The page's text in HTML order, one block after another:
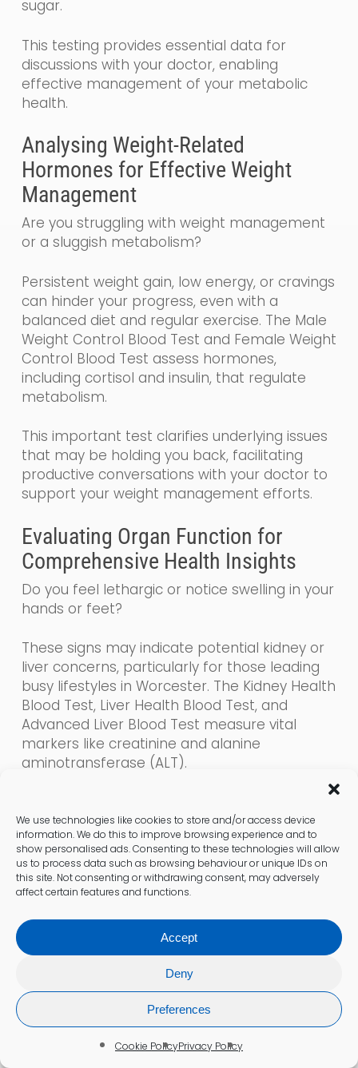
We use technologies like cookies to store and/or access device
information. We do this to improve browsing experience and to
show personalised ads. Consenting to these technologies will allow
us to process data such as browsing behaviour or unique IDs on
this site. Not consenting or withdrawing consent, may adversely
affect certain features and functions.
Accept
Deny
Preferences
Cookie PolicyPrivacy Policy
sugar.
This testing provides essential data for
discussions with your doctor, enabling
effective management of your metabolic
health.
Analysing Weight-Related
Hormones for Effective Weight
Management
Are you struggling with weight management
or a sluggish metabolism?
Persistent weight gain, low energy, or cravings
can hinder your progress, even with a
balanced diet and regular exercise. The Male
Weight Control Blood Test and Female Weight
Control Blood Test assess hormones,
including cortisol and insulin, that regulate
metabolism.
This important test clarifies underlying issues
that may be holding you back, facilitating
productive conversations with your doctor to
support your weight management efforts.
Evaluating Organ Function for
Comprehensive Health Insights
Do you feel lethargic or notice swelling in your
hands or feet?
These signs may indicate potential kidney or
liver concerns, particularly for those leading
busy lifestyles in Worcester. The Kidney Health
Blood Test, Liver Health Blood Test, and
Advanced Liver Blood Test measure vital
markers like creatinine and alanine
aminotransferase (ALT).
discussions with your doctor to address any
organ stress effectively.
Providing a Comprehensive Health
Are you looking for a comprehensive overview
of your overall health?
Experiencing fatigue, weakness, or a general
sense of being unwell can leave you
searching for answers. The General Health
Panel, Well Person Check, and Full Blood